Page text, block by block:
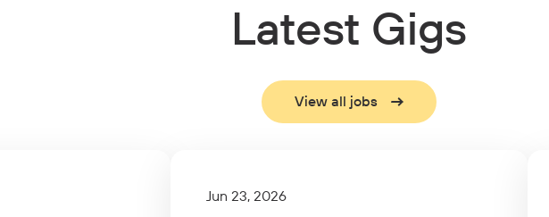
Latest Gigs
View all jobs
Jun 23, 2026